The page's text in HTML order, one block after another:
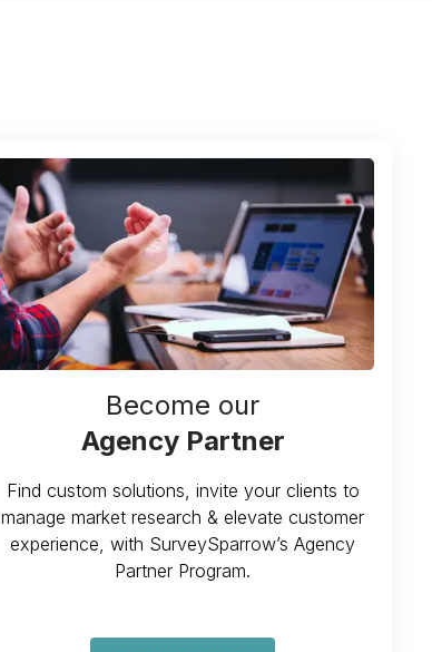
Become our
Agency Partner
Find custom solutions, invite your clients to
manage market research & elevate customer
experience, with SurveySparrow’s Agency
Partner Program.